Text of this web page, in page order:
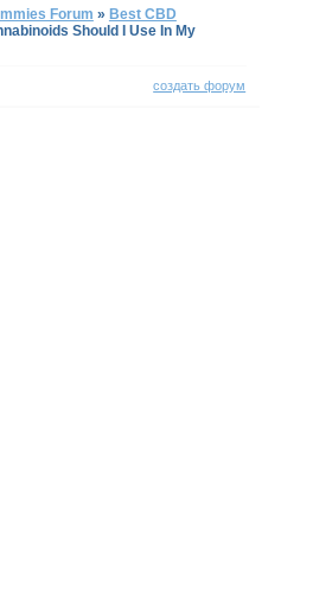
Forum » Best CBD
Should I Use In My
создать форум